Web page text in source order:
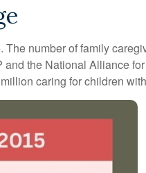
number of family
the National Alliance
caring for children